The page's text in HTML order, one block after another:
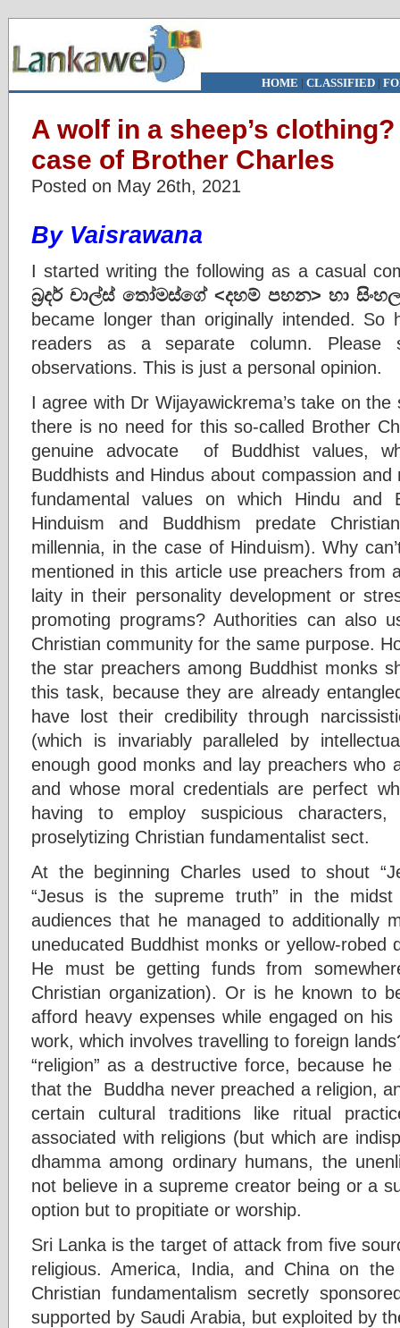
HOME | CLASSIFIED|
A wolf in a sheep’s
case of Brother Charles
Posted on May 26th, 2021
By Vaisrawana
I started writing the following as a casual
බ්‍රදර් චාල්ස් තෝමස්ගේ<දහම් පහන>හා
became longer than originally intended.
readers as a separate column.
observations. This is just a personal opinion.
I agree with Dr Wijayawickrema’s take on
there is no need for this so-called Brother
genuine advocate of Buddhist values,
Buddhists and Hindus about compassion
fundamental values on which Hindu and
Hinduism and Buddhism predate
millennia, in the case of Hinduism). Why
mentioned in this article use preachers from
laity in their personality development or
promoting programs? Authorities can also
Christian community for the same purpose.
the star preachers among Buddhist monks
this task, because they are already
have lost their credibility through
(which is invariably paralleled by
enough good monks and lay preachers who
and whose moral credentials are perfect
having to employ suspicious
proselytizing Christian fundamentalist sect.
At the beginning Charles used to shout
“Jesus is the supreme truth” in the
audiences that he managed to additionally
uneducated Buddhist monks or yellow-robed
He must be getting funds from
Christian organization). Or is he known to
afford heavy expenses while engaged on
work, which involves travelling to foreign
“religion” as a destructive force, because
that the Buddha never preached a religion,
certain cultural traditions like ritual
associated with religions (but which are
dhamma among ordinary humans, the
not believe in a supreme creator being or a
option but to propitiate or worship.
Sri Lanka is the target of attack from five
religious. America, India, and China on
Christian fundamentalism secretly
supported by Saudi Arabia, but exploited by